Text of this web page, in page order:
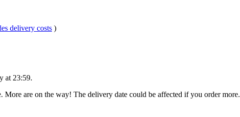
delivery costs )
at 23:59.
are on the way! The delivery date could be affected if you order more.